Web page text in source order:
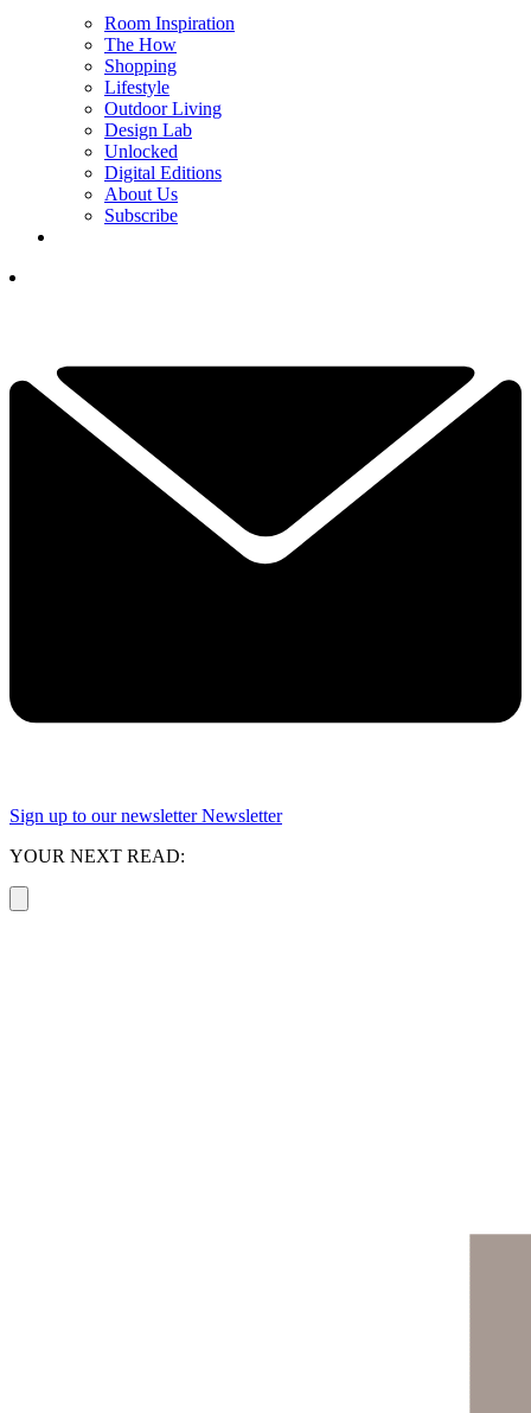
Room Inspiration
The How
Shopping
Lifestyle
Outdoor Living
Design Lab
Unlocked
Digital Editions
About Us
Subscribe
Sign up to our newsletter Newsletter
YOUR NEXT READ: